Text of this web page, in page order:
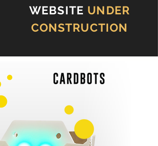
WEBSITE UNDER
CONSTRUCTION